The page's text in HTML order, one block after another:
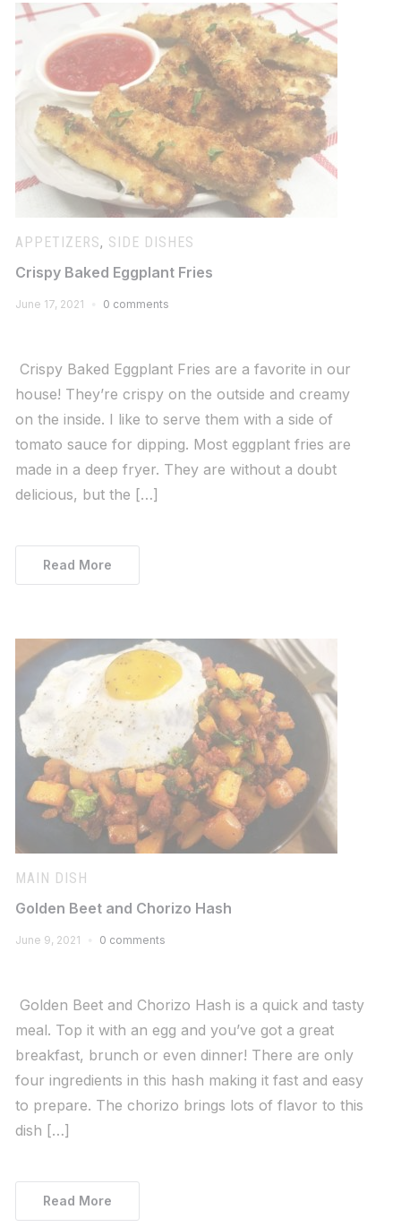
APPETIZERS, SIDE DISHES
Crispy Baked Eggplant Fries
June 17, 2021 0 comments
Crispy Baked Eggplant Fries are a favorite in our
house! They’re crispy on the outside and creamy
on the inside. I like to serve them with a side of
tomato sauce for dipping. Most eggplant fries are
made in a deep fryer. They are without a doubt
delicious, but the […]
Read More
MAIN DISH
Golden Beet and Chorizo Hash
June 9, 2021 0 comments
Golden Beet and Chorizo Hash is a quick and tasty
meal. Top it with an egg and you’ve got a great
breakfast, brunch or even dinner! There are only
four ingredients in this hash making it fast and easy
to prepare. The chorizo brings lots of flavor to this
dish […]
Read More